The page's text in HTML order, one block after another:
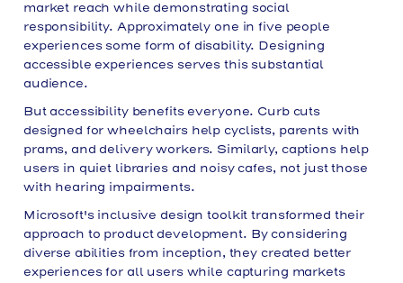
market reach while demonstrating social
responsibility. Approximately one in five people
experiences some form of disability. Designing
accessible experiences serves this substantial
audience.
But accessibility benefits everyone. Curb cuts
designed for wheelchairs help cyclists, parents with
prams, and delivery workers. Similarly, captions help
users in quiet libraries and noisy cafes, not just those
with hearing impairments.
Microsoft's inclusive design toolkit transformed their
approach to product development. By considering
diverse abilities from inception, they created better
experiences for all users while capturing markets